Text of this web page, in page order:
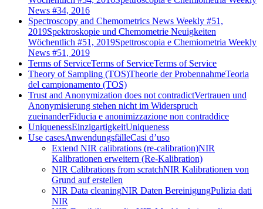
News #34, 2016
Spectroscopy and Chemometrics News Weekly #51,
2019Spektroskopie und Chemometrie Neuigkeiten
Wöchentlich #51, 2019Spettroscopia e Chemiometria Weekly
News #51, 2019
Terms of ServiceTerms of ServiceTerms of Service
Theory of Sampling (TOS)Theorie der ProbennahmeTeoria
del campionamento (TOS)
Trust and Anonymization does not contradictVertrauen und
Anonymisierung stehen nicht im Widerspruch
zueinanderFiducia e anonimizzazione non contraddice
UniquenessEinzigartigkeitUniqueness
Use casesAnwendungsfälleCasi d’uso
Extend NIR calibrations (re-calibration)NIR
Kalibrationen erweitern (Re-Kalibration)
NIR Calibrations from scratchNIR Kalibrationen von
Grund auf erstellen
NIR Data cleaningNIR Daten BereinigungPulizia dati
NIR